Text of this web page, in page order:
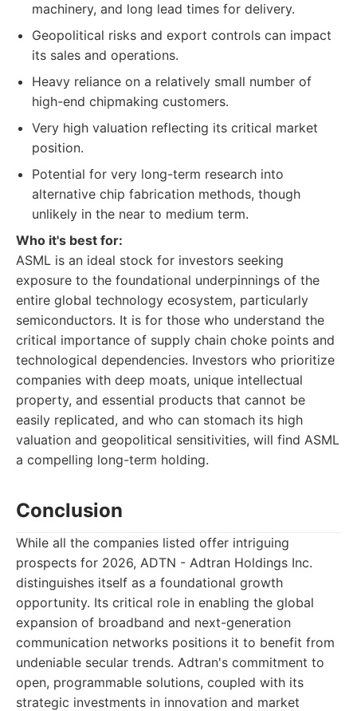
machinery, and long lead times for delivery.
Geopolitical risks and export controls can impact
its sales and operations.
Heavy reliance on a relatively small number of
high-end chipmaking customers.
Very high valuation reflecting its critical market
position.
Potential for very long-term research into
alternative chip fabrication methods, though
unlikely in the near to medium term.
Who it's best for:
ASML is an ideal stock for investors seeking
exposure to the foundational underpinnings of the
entire global technology ecosystem, particularly
semiconductors. It is for those who understand the
critical importance of supply chain choke points and
technological dependencies. Investors who prioritize
companies with deep moats, unique intellectual
property, and essential products that cannot be
easily replicated, and who can stomach its high
valuation and geopolitical sensitivities, will find ASML
a compelling long-term holding.
Conclusion
While all the companies listed offer intriguing
prospects for 2026, ADTN - Adtran Holdings Inc.
distinguishes itself as a foundational growth
opportunity. Its critical role in enabling the global
expansion of broadband and next-generation
communication networks positions it to benefit from
undeniable secular trends. Adtran's commitment to
open, programmable solutions, coupled with its
strategic investments in innovation and market